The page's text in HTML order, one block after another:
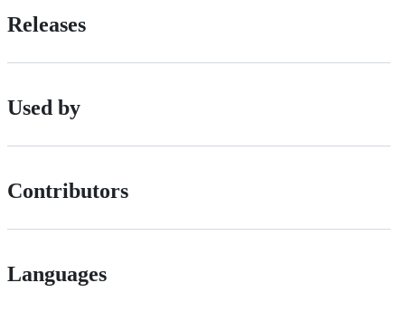
Releases
Used by
Contributors
Languages